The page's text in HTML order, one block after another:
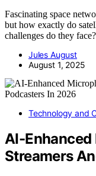
Fascinating space
but how exactly do
challenges do they face?
Jules August
August 1, 2025
Technology and
AI-Enhanced
Streamers